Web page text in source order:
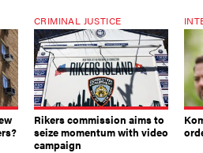
CRIMINAL JUSTICE
Rikers commission aims to
seize momentum with video
campaign